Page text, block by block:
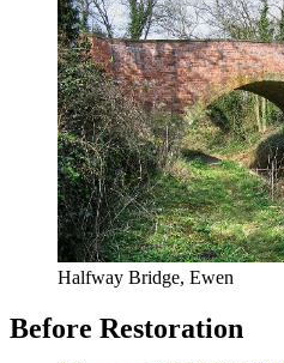
Halfway Bridge, Ewen
Before Restoration